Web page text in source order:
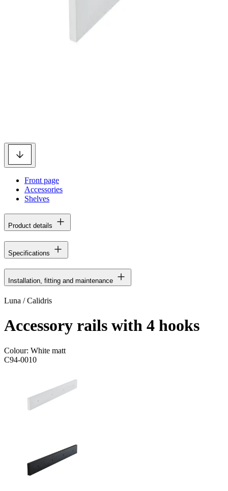
Front page
Accessories
Shelves
Product details
Specifications
Installation, fitting and maintenance
Luna / Calidris
Accessory rails with 4 hooks
Colour: White matt
C94-0010